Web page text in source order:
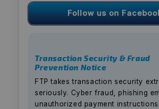
Follow us on
Transaction Security & Fraud
Prevention Notice
FTP takes transaction security
seriously. Cyber fraud, phishing
unauthorized payment